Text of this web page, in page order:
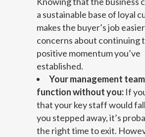
a sustainable base of loyal
makes the buyer’s job
concerns about continuing
positive momentum you’ve
established.
Your management
function without you: If
that your key staff would
you stepped away, it’s
the right time to exit.